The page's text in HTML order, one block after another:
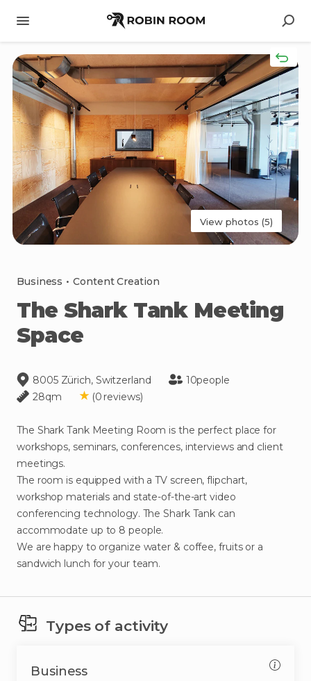
View photos (5)
Business • Content Creation
The Shark Tank Meeting
Space
8005 Zürich, Switzerland 10people
28qm (0 reviews)
The Shark Tank Meeting Room is the perfect place for
workshops​,​ seminars​,​ conferences​,​ interviews and client
meetings.
The room is equipped with a TV screen​,​ flipchart​,​
workshop materials and state-of-the-art video
conferencing technology. The Shark Tank can
accommodate up to 8 people.
We are happy to organize water & coffee​,​ fruits or a
sandwich lunch for your team.
Types of activity
Business